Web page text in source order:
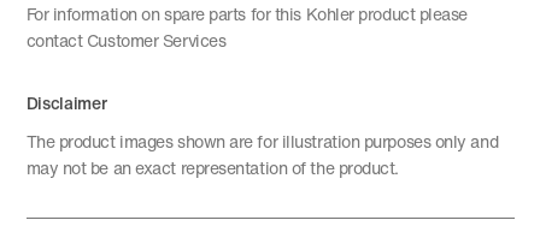
For information on spare parts for this Kohler product please
contact Customer Services
Disclaimer
The product images shown are for illustration purposes only and
may not be an exact representation of the product.